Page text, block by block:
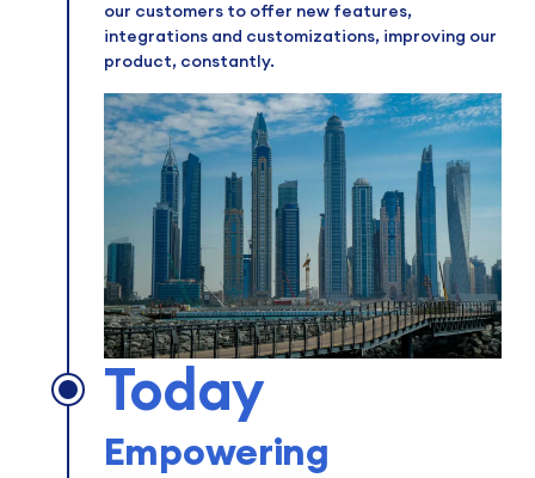
our customers to offer new features,
integrations and customizations, improving our
product, constantly.
Today
Empowering